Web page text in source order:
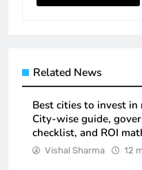
Related News
Best cities to invest in
City-wise guide,
checklist, and ROI
Vishal Sharma 12